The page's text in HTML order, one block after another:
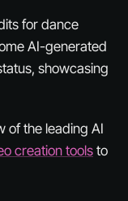
for dance
AI-generated
showcasing
of the leading AI
creation tools to